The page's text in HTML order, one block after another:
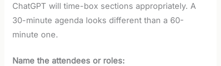
ChatGPT will time-box sections appropriately. A
30-minute agenda looks different than a 60-
minute one.
Name the attendees or roles: